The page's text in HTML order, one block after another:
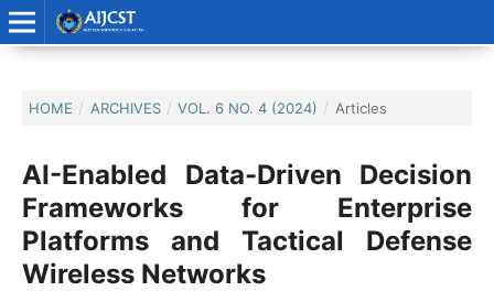
HOME / ARCHIVES / VOL. 6 NO. 4 (2024) / Articles
AI-Enabled Data-Driven Decision
Frameworks for Enterprise
Platforms and Tactical Defense
Wireless Networks